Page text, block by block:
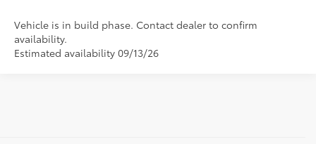
Vehicle is in build phase. Contact dealer to confirm
availability.
Estimated availability 09/13/26